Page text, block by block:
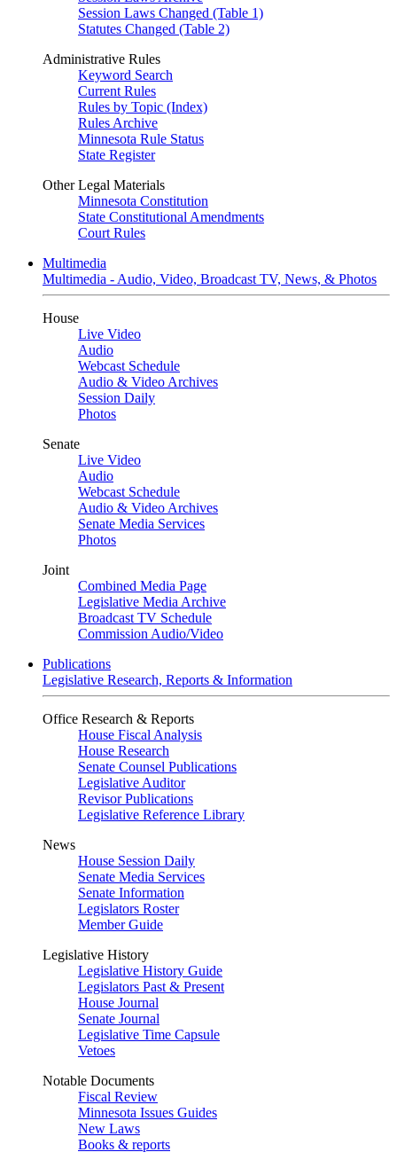
Session Laws Changed (Table 1)
Statutes Changed (Table 2)
Administrative Rules
Keyword Search
Current Rules
Rules by Topic (Index)
Rules Archive
Minnesota Rule Status
State Register
Other Legal Materials
Minnesota Constitution
State Constitutional Amendments
Court Rules
Multimedia
Multimedia - Audio, Video, Broadcast TV, News, & Photos
House
Live Video
Audio
Webcast Schedule
Audio & Video Archives
Session Daily
Photos
Senate
Live Video
Audio
Webcast Schedule
Audio & Video Archives
Senate Media Services
Photos
Joint
Combined Media Page
Legislative Media Archive
Broadcast TV Schedule
Commission Audio/Video
Publications
Legislative Research, Reports & Information
Office Research & Reports
House Fiscal Analysis
House Research
Senate Counsel Publications
Legislative Auditor
Revisor Publications
Legislative Reference Library
News
House Session Daily
Senate Media Services
Senate Information
Legislators Roster
Member Guide
Legislative History
Legislative History Guide
Legislators Past & Present
House Journal
Senate Journal
Legislative Time Capsule
Vetoes
Notable Documents
Fiscal Review
Minnesota Issues Guides
New Laws
Books & reports